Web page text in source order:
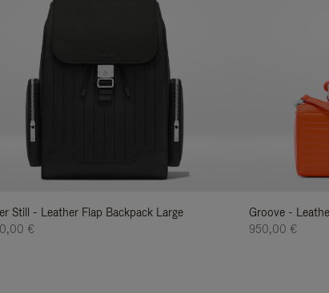
Still - Leather Flap Backpack Large
€
Groove -
950,00 €